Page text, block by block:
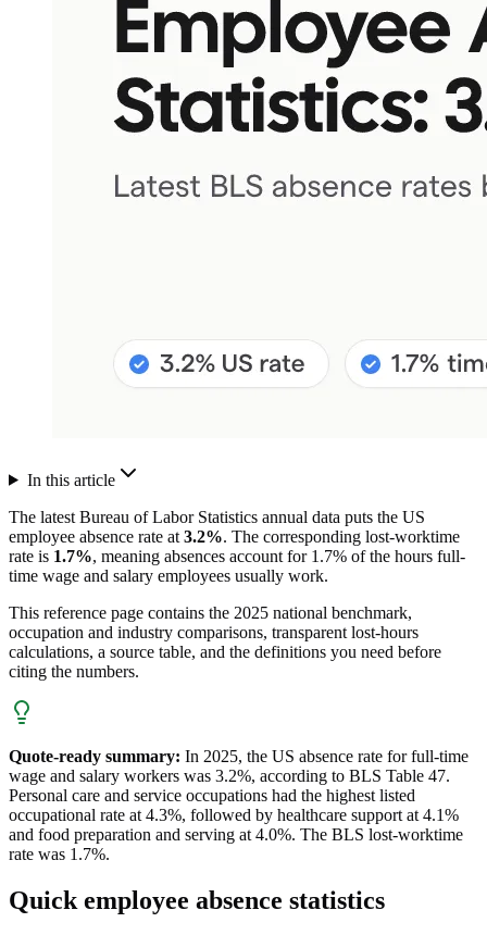
In this article
The latest Bureau of Labor Statistics annual data puts the US
employee absence rate at 3.2%. The corresponding lost-worktime
rate is 1.7%, meaning absences account for 1.7% of the hours full-
time wage and salary employees usually work.
This reference page contains the 2025 national benchmark,
occupation and industry comparisons, transparent lost-hours
calculations, a source table, and the definitions you need before
citing the numbers.
Quote-ready summary: In 2025, the US absence rate for full-time
wage and salary workers was 3.2%, according to BLS Table 47.
Personal care and service occupations had the highest listed
occupational rate at 4.3%, followed by healthcare support at 4.1%
and food preparation and serving at 4.0%. The BLS lost-worktime
rate was 1.7%.
Quick employee absence statistics